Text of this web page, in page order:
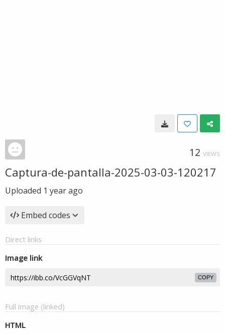
12 VIEWS
Captura-de-pantalla-2025-03-03-120217
Uploaded 1 year ago
Embed codes
Direct links
Image link
COPY
Full image (linked)
HTML